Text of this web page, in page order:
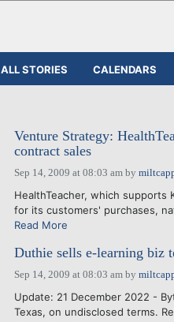
ALL STORIES CALENDARS
Venture Strategy:
contract sales
Sep 14, 2009 at 08:03 amby
HealthTeacher, which supports
for its customers' purchases,
Read More
Duthie sells e-learning biz
Sep 14, 2009 at 08:03 amby
Update: 21 December 2022 -
Texas, on undisclosed terms.